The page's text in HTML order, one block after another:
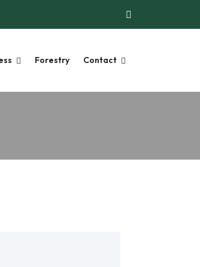
Forestry Contact